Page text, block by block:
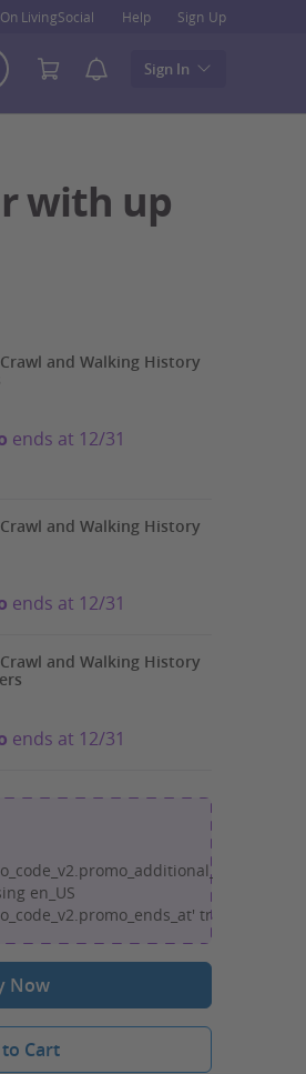
LivingSocial Help Sign Up
Sign In
with up
and Walking History
ends at 12/31
and Walking History
ends at 12/31
and Walking History
ends at 12/31
en_US
translation]
Now
Cart